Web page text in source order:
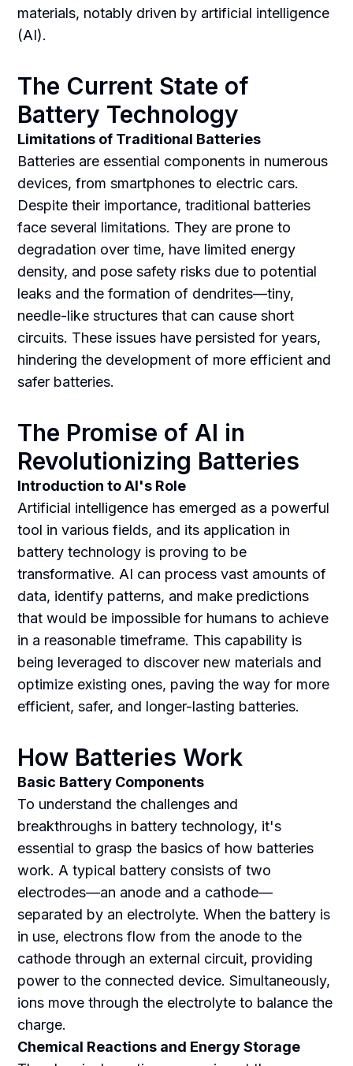
materials, notably driven by artificial intelligence
(AI).
The Current State of
Battery Technology
Limitations of Traditional Batteries
Batteries are essential components in numerous
devices, from smartphones to electric cars.
Despite their importance, traditional batteries
face several limitations. They are prone to
degradation over time, have limited energy
density, and pose safety risks due to potential
leaks and the formation of dendrites—tiny,
needle-like structures that can cause short
circuits. These issues have persisted for years,
hindering the development of more efficient and
safer batteries.
The Promise of AI in
Revolutionizing Batteries
Introduction to AI's Role
Artificial intelligence has emerged as a powerful
tool in various fields, and its application in
battery technology is proving to be
transformative. AI can process vast amounts of
data, identify patterns, and make predictions
that would be impossible for humans to achieve
in a reasonable timeframe. This capability is
being leveraged to discover new materials and
optimize existing ones, paving the way for more
efficient, safer, and longer-lasting batteries.
How Batteries Work
Basic Battery Components
To understand the challenges and
breakthroughs in battery technology, it's
essential to grasp the basics of how batteries
work. A typical battery consists of two
electrodes—an anode and a cathode—
separated by an electrolyte. When the battery is
in use, electrons flow from the anode to the
cathode through an external circuit, providing
power to the connected device. Simultaneously,
ions move through the electrolyte to balance the
charge.
Chemical Reactions and Energy Storage